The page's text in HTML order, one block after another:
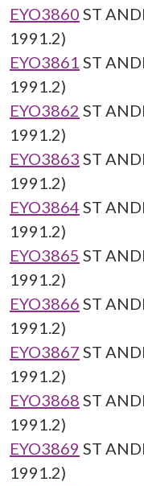
EYO3860 ST
1991.2)
EYO3861 ST
1991.2)
EYO3862 ST
1991.2)
EYO3863 ST
1991.2)
EYO3864 ST
1991.2)
EYO3865 ST
1991.2)
EYO3866 ST
1991.2)
EYO3867 ST
1991.2)
EYO3868 ST
1991.2)
EYO3869 ST
1991.2)